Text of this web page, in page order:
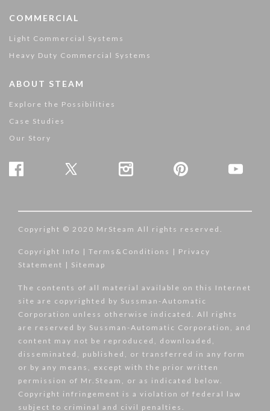
COMMERCIAL
Light Commercial Systems
Heavy Duty Commercial Systems
ABOUT STEAM
Explore the Possibilities
Case Studies
Our Story
Copyright © 2020 MrSteam All rights reserved.
Copyright Info | Terms&Conditions | Privacy
Statement | Sitemap
The contents of all material available on this Internet
site are copyrighted by Sussman-Automatic
Corporation unless otherwise indicated. All rights
are reserved by Sussman-Automatic Corporation, and
content may not be reproduced, downloaded,
disseminated, published, or transferred in any form
or by any means, except with the prior written
permission of Mr.Steam, or as indicated below.
Copyright infringement is a violation of federal law
subject to criminal and civil penalties.